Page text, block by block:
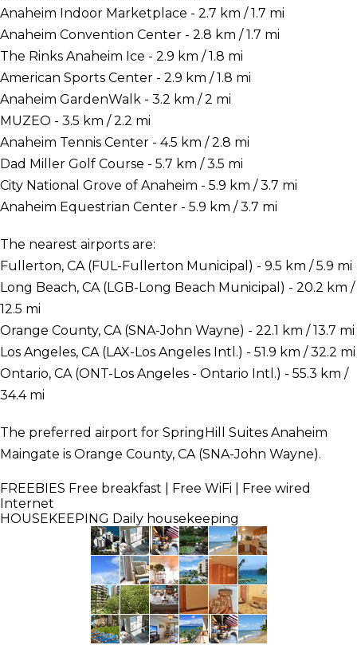
Anaheim Indoor Marketplace - 2.7 km / 1.7 mi
Anaheim Convention Center - 2.8 km / 1.7 mi
The Rinks Anaheim Ice - 2.9 km / 1.8 mi
American Sports Center - 2.9 km / 1.8 mi
Anaheim GardenWalk - 3.2 km / 2 mi
MUZEO - 3.5 km / 2.2 mi
Anaheim Tennis Center - 4.5 km / 2.8 mi
Dad Miller Golf Course - 5.7 km / 3.5 mi
City National Grove of Anaheim - 5.9 km / 3.7 mi
Anaheim Equestrian Center - 5.9 km / 3.7 mi
The nearest airports are:
Fullerton, CA (FUL-Fullerton Municipal) - 9.5 km / 5.9 mi
Long Beach, CA (LGB-Long Beach Municipal) - 20.2 km /
12.5 mi
Orange County, CA (SNA-John Wayne) - 22.1 km / 13.7 mi
Los Angeles, CA (LAX-Los Angeles Intl.) - 51.9 km / 32.2 mi
Ontario, CA (ONT-Los Angeles - Ontario Intl.) - 55.3 km /
34.4 mi
The preferred airport for SpringHill Suites Anaheim
Maingate is Orange County, CA (SNA-John Wayne).
FREEBIES Free breakfast | Free WiFi | Free wired
Internet
HOUSEKEEPING Daily housekeeping